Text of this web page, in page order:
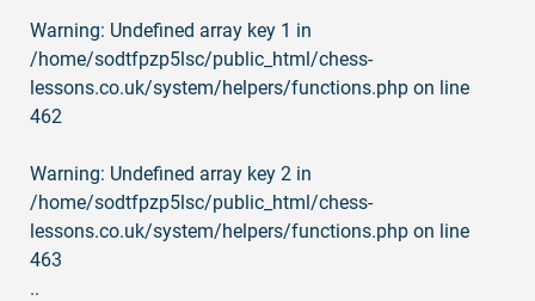
Warning: Undefined array key 1 in
/home/sodtfpzp5lsc/public_html/chess-
lessons.co.uk/system/helpers/functions.php on line
462
Warning: Undefined array key 2 in
/home/sodtfpzp5lsc/public_html/chess-
lessons.co.uk/system/helpers/functions.php on line
463
..